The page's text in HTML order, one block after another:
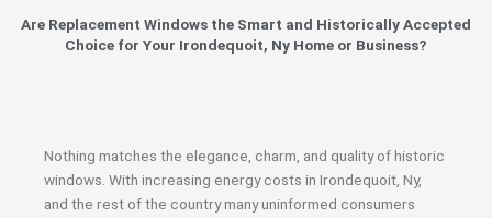
Are Replacement Windows the Smart and Historically Accepted
Choice for Your Irondequoit, Ny Home or Business?
Nothing matches the elegance, charm, and quality of historic
windows. With increasing energy costs in Irondequoit, Ny,
and the rest of the country many uninformed consumers